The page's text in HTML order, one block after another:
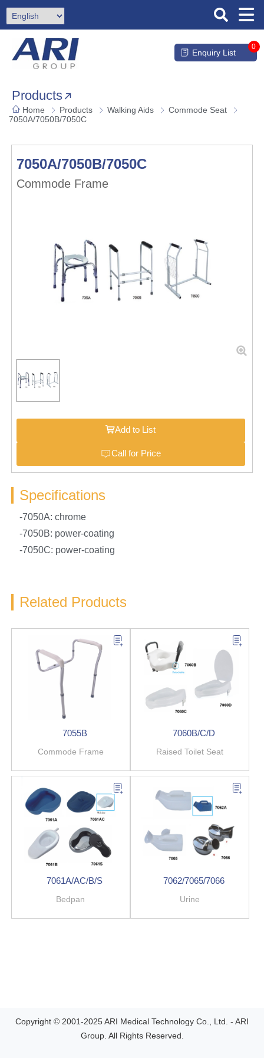
Enquiry List
0
Products
Home Products Walking Aids
Commode Seat
7050A/7050B/7050C
7050A/7050B/7050C
Commode Frame
Add to List
Call for Price
Specifications
-7050A: chrome
-7050B: power-coating
-7050C: power-coating
Related Products
7055B
Commode Frame
7060B/C/D
Raised Toilet Seat
7061A/AC/B/S
Bedpan
7062/7065/7066
Urine
Copyright © 2001-2025 ARI Medical Technology Co., Ltd. - ARI
Group. All Rights Reserved.